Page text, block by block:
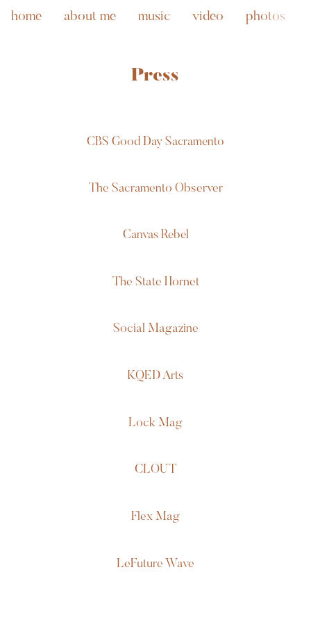
home about me music video photos
Press
CBS Good Day Sacramento
The Sacramento Observer
Canvas Rebel
The State Hornet
Social Magazine
KQED Arts
Lock Mag
CLOUT
Flex Mag
LeFuture Wave